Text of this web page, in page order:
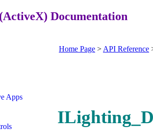
Documentation
Apps
Home Page > API Reference